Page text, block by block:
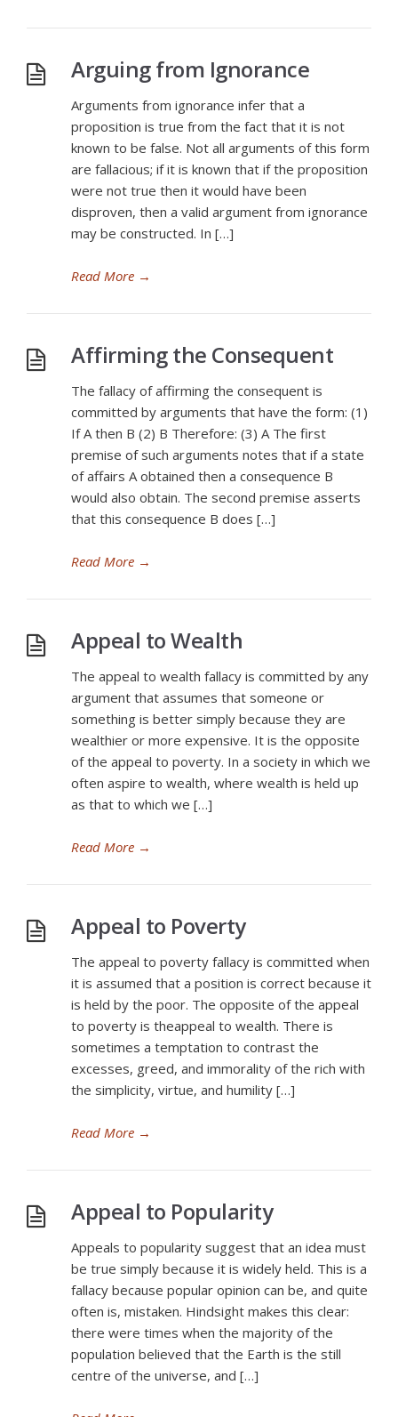
Arguing from Ignorance
Arguments from ignorance infer that a
proposition is true from the fact that it is not
known to be false. Not all arguments of this form
are fallacious; if it is known that if the proposition
were not true then it would have been
disproven, then a valid argument from ignorance
may be constructed. In […]
Read More →
Affirming the Consequent
The fallacy of affirming the consequent is
committed by arguments that have the form: (1)
If A then B (2) B Therefore: (3) A The first
premise of such arguments notes that if a state
of affairs A obtained then a consequence B
would also obtain. The second premise asserts
that this consequence B does […]
Read More →
Appeal to Wealth
The appeal to wealth fallacy is committed by any
argument that assumes that someone or
something is better simply because they are
wealthier or more expensive. It is the opposite
of the appeal to poverty. In a society in which we
often aspire to wealth, where wealth is held up
as that to which we […]
Read More →
Appeal to Poverty
The appeal to poverty fallacy is committed when
it is assumed that a position is correct because it
is held by the poor. The opposite of the appeal
to poverty is theappeal to wealth. There is
sometimes a temptation to contrast the
excesses, greed, and immorality of the rich with
the simplicity, virtue, and humility […]
Read More →
Appeal to Popularity
Appeals to popularity suggest that an idea must
be true simply because it is widely held. This is a
fallacy because popular opinion can be, and quite
often is, mistaken. Hindsight makes this clear:
there were times when the majority of the
population believed that the Earth is the still
centre of the universe, and […]